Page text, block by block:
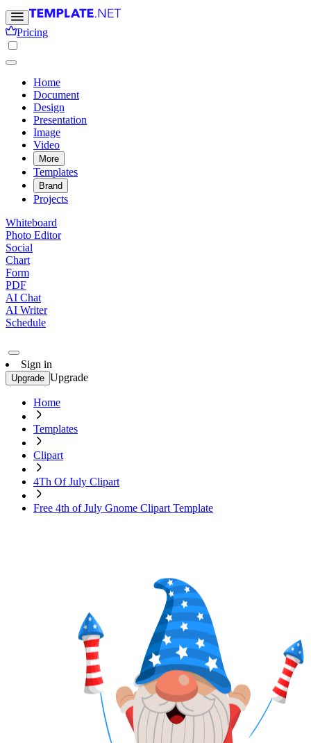
Pricing
Home
Document
Design
Presentation
Image
Video
More
Templates
Brand
Projects
Whiteboard
Photo Editor
Social
Chart
Form
PDF
AI Chat
AI Writer
Schedule
Sign in
Upgrade Upgrade
Home
Templates
Clipart
4Th Of July Clipart
Free 4th of July Gnome Clipart Template